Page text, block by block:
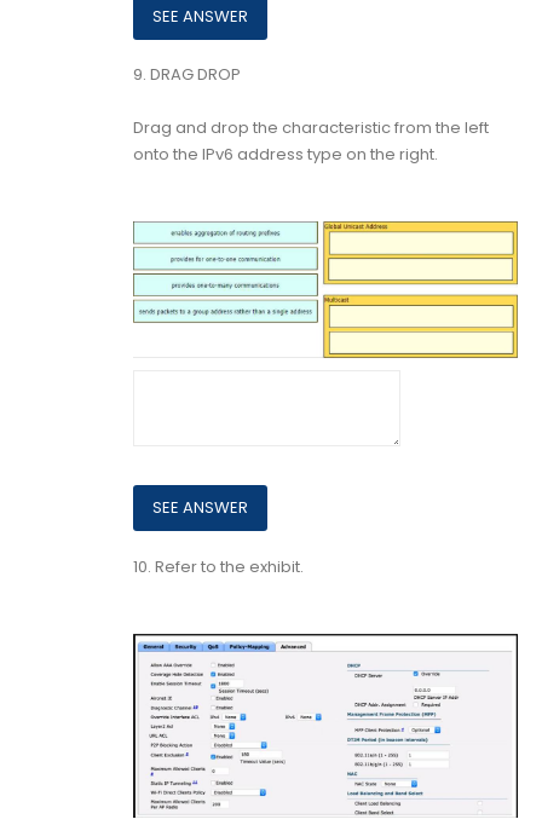
9. DRAG DROP
Drag and drop the characteristic from the left
onto the IPv6 address type on the right.
10. Refer to the exhibit.